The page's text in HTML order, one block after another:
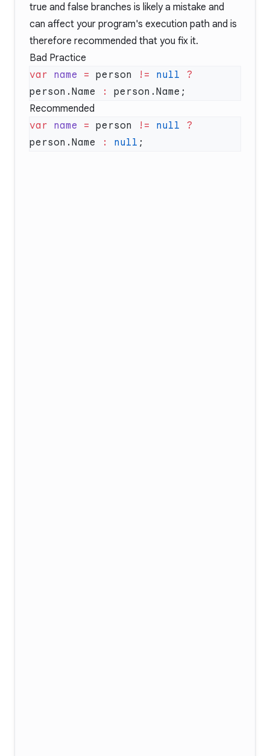
true and false branches is likely a mistake and
can affect your program's execution path and is
therefore recommended that you fix it.
Bad Practice
var name = person != null ?
person.Name
:
Recommended
var name = person != null ?
person.Name
: null